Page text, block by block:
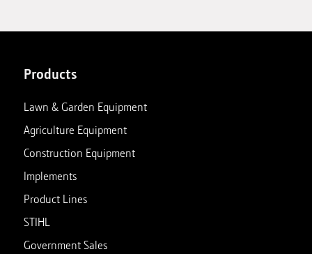
Products
Lawn & Garden Equipment
Agriculture Equipment
Construction Equipment
Implements
Product Lines
STIHL
Government Sales